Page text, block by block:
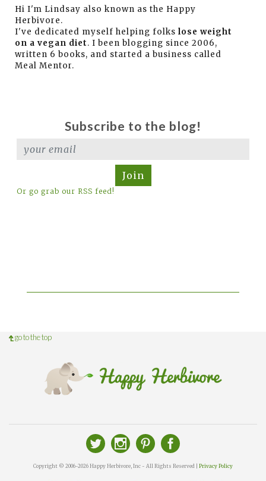
Hi I'm Lindsay also known as the Happy
Herbivore.
I've dedicated myself helping folks lose weight
on a vegan diet. I been blogging since 2006,
written 6 books, and started a business called
Meal Mentor.
Subscribe to the blog!
Join
Or go grab our RSS feed!
go to the top
Copyright © 2006-2026 Happy Herbivore, Inc - All Rights Reserved | Privacy Policy